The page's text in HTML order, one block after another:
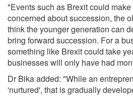
"Events such as Brexit could
concerned about succession, the
think the younger generation can
bring forward succession. For a
something like Brexit could take
businesses will only have had
Dr Bika added: "While an
'nurtured', that is gradually